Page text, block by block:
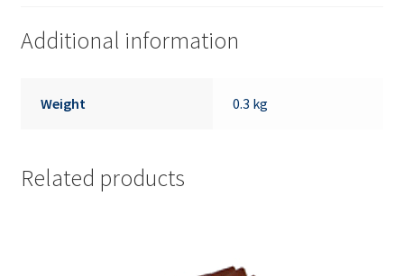
Additional information
Weight 0.3 kg
Related products